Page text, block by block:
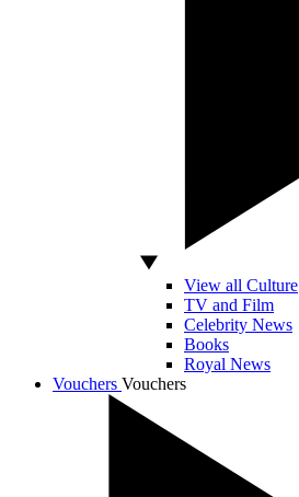
View all Culture
TV and Film
Celebrity News
Books
Royal News
Vouchers Vouchers